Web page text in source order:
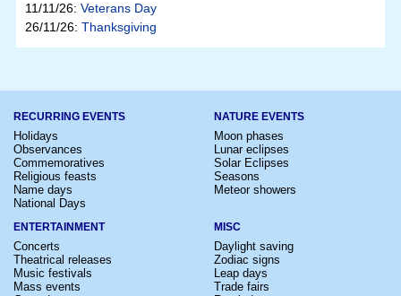
11/11/26: Veterans Day
26/11/26: Thanksgiving
RECURRING EVENTS
Holidays
Observances
Commemoratives
Religious feasts
Name days
National Days
NATURE EVENTS
Moon phases
Lunar eclipses
Solar Eclipses
Seasons
Meteor showers
ENTERTAINMENT
Concerts
Theatrical releases
Music festivals
Mass events
MISC
Daylight saving
Zodiac signs
Leap days
Trade fairs